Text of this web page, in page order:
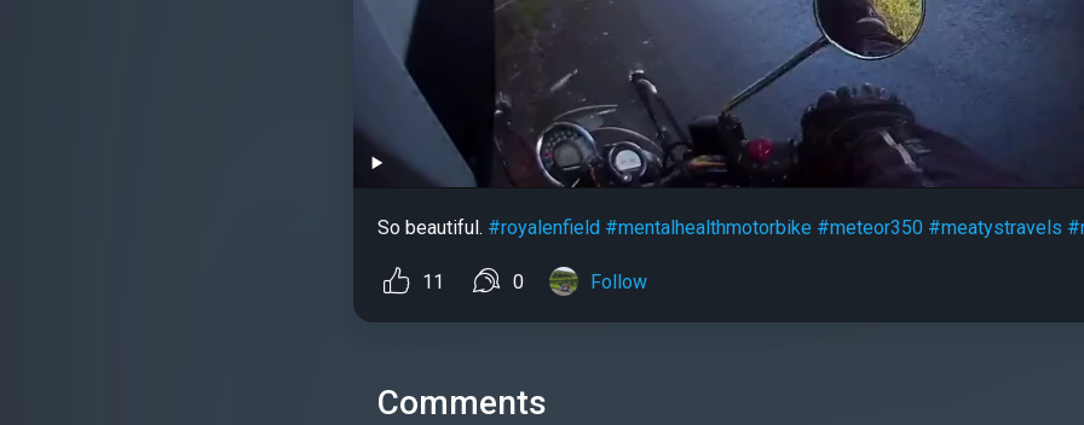
So beautiful. #royalenfield #mentalhealthmotorbike #meteor350 #meatystravels
11 0 Follow
Comments